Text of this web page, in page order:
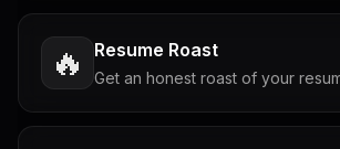
🔥 Resume Roast
Get an honest roast of your